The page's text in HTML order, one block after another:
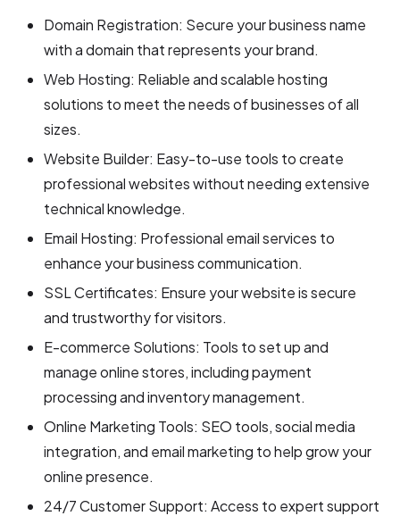
Domain Registration: Secure your business name
with a domain that represents your brand.
Web Hosting: Reliable and scalable hosting
solutions to meet the needs of businesses of all
sizes.
Website Builder: Easy-to-use tools to create
professional websites without needing extensive
technical knowledge.
Email Hosting: Professional email services to
enhance your business communication.
SSL Certificates: Ensure your website is secure
and trustworthy for visitors.
E-commerce Solutions: Tools to set up and
manage online stores, including payment
processing and inventory management.
Online Marketing Tools: SEO tools, social media
integration, and email marketing to help grow your
online presence.
24/7 Customer Support: Access to expert support